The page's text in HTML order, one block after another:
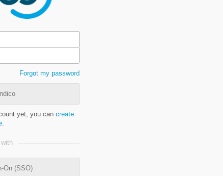
Forgot my password
yet, you can create
On (SSO)